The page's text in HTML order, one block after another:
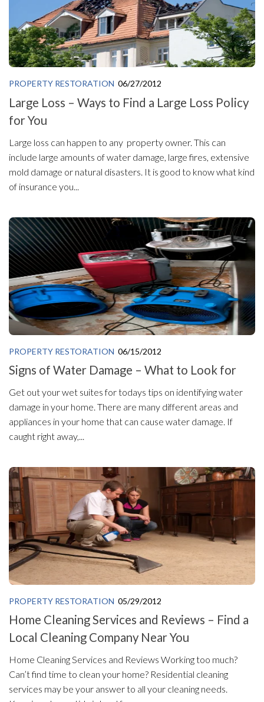
PROPERTY RESTORATION 06/27/2012
Large Loss – Ways to Find a Large Loss Policy
for You
Large loss can happen to any property owner. This can
include large amounts of water damage, large fires, extensive
mold damage or natural disasters. It is good to know what kind
of insurance you...
PROPERTY RESTORATION 06/15/2012
Signs of Water Damage – What to Look for
Get out your wet suites for todays tips on identifying water
damage in your home. There are many different areas and
appliances in your home that can cause water damage. If
caught right away,...
PROPERTY RESTORATION 05/29/2012
Home Cleaning Services and Reviews – Find a
Local Cleaning Company Near You
Home Cleaning Services and Reviews Working too much?
Can’t find time to clean your home? Residential cleaning
services may be your answer to all your cleaning needs.